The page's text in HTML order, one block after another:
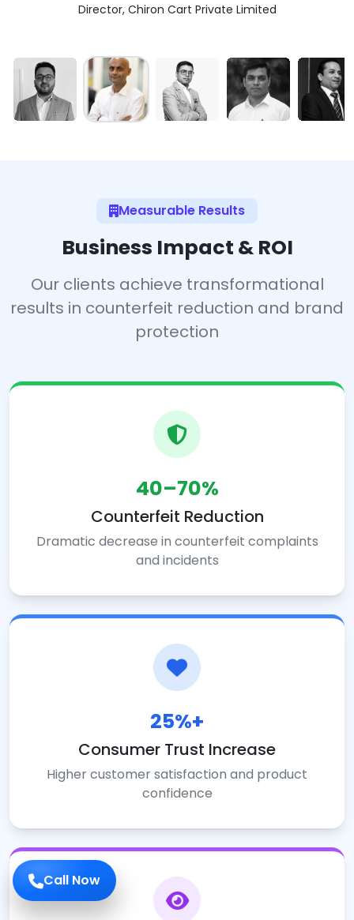
Call Now
Director, Chiron Cart Private Limited
Measurable Results
Business Impact & ROI
Our clients achieve transformational
results in counterfeit reduction and brand
protection
40–70%
Counterfeit Reduction
Dramatic decrease in counterfeit complaints
and incidents
25%+
Consumer Trust Increase
Higher customer satisfaction and product
confidence